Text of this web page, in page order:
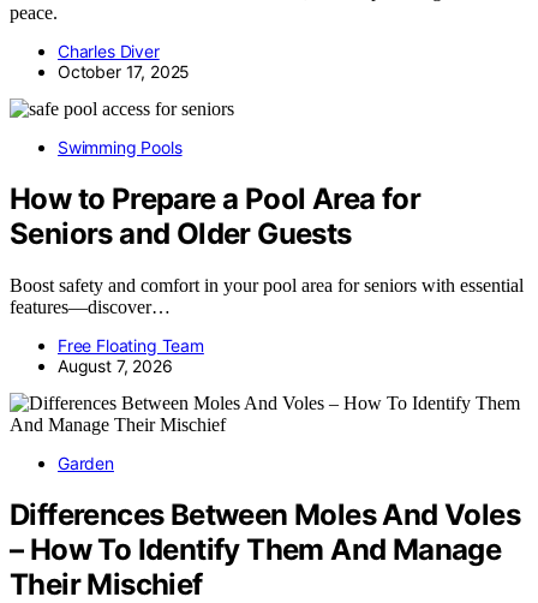
peace.
Charles Diver
October 17, 2025
Swimming Pools
How to Prepare a Pool Area for
Seniors and Older Guests
Boost safety and comfort in your pool area for seniors with essential
features—discover…
Free Floating Team
August 7, 2026
Garden
Differences Between Moles And Voles
– How To Identify Them And Manage
Their Mischief